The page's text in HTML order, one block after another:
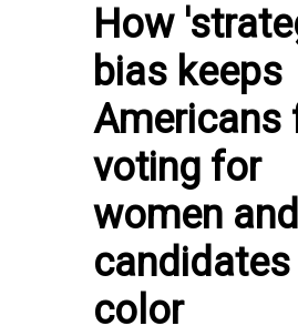
How
bias keeps
Americans
voting for
women and
color